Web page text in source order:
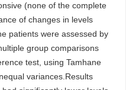
(none of the complete
of changes in levels
patients were assessed by
group comparisons
test, using Tamhane
variances.Results